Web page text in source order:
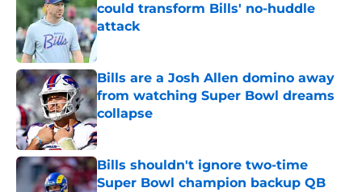
could transform Bills' no-huddle
attack
Bills are a Josh Allen domino away
from watching Super Bowl dreams
collapse
Published by on Invalid Date
Bills shouldn't ignore two-time
Super Bowl champion backup QB